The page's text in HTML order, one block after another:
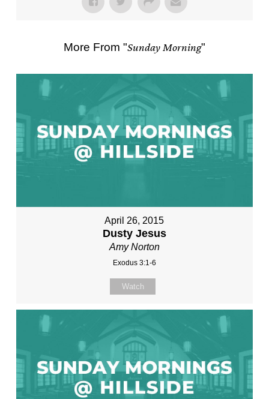
More From "Sunday Morning"
April 26, 2015
Dusty Jesus
Amy Norton
Exodus 3:1-6
Watch